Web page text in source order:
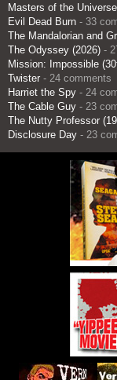
Masters of the
Evil Dead Burn - 33
The Mandalorian and
The Odyssey (2026) -
Mission: Impossible
Twister - 24 comments
Harriet the Spy - 24
The Cable Guy - 23
The Nutty Professor
Disclosure Day - 23